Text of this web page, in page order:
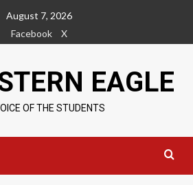
August 7, 2026
Facebook
X
EAGLE
OF THE STUDENTS